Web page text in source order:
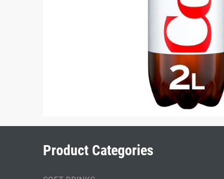
Product Categories